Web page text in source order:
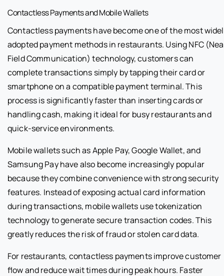
Contactless Payments and Mobile Wallets
Contactless payments have become one of the most
adopted payment methods in restaurants. Using NFC
Field Communication) technology, customers can
complete transactions simply by tapping their card or
smartphone on a compatible payment terminal. This
process is significantly faster than inserting cards or
handling cash, making it ideal for busy restaurants and
quick-service environments.
Mobile wallets such as Apple Pay, Google Wallet, and
Samsung Pay have also become increasingly popular
because they combine convenience with strong security
features. Instead of exposing actual card information
during transactions, mobile wallets use tokenization
technology to generate secure transaction codes. This
greatly reduces the risk of fraud or stolen card data.
For restaurants, contactless payments improve customer
flow and reduce wait times during peak hours. Faster